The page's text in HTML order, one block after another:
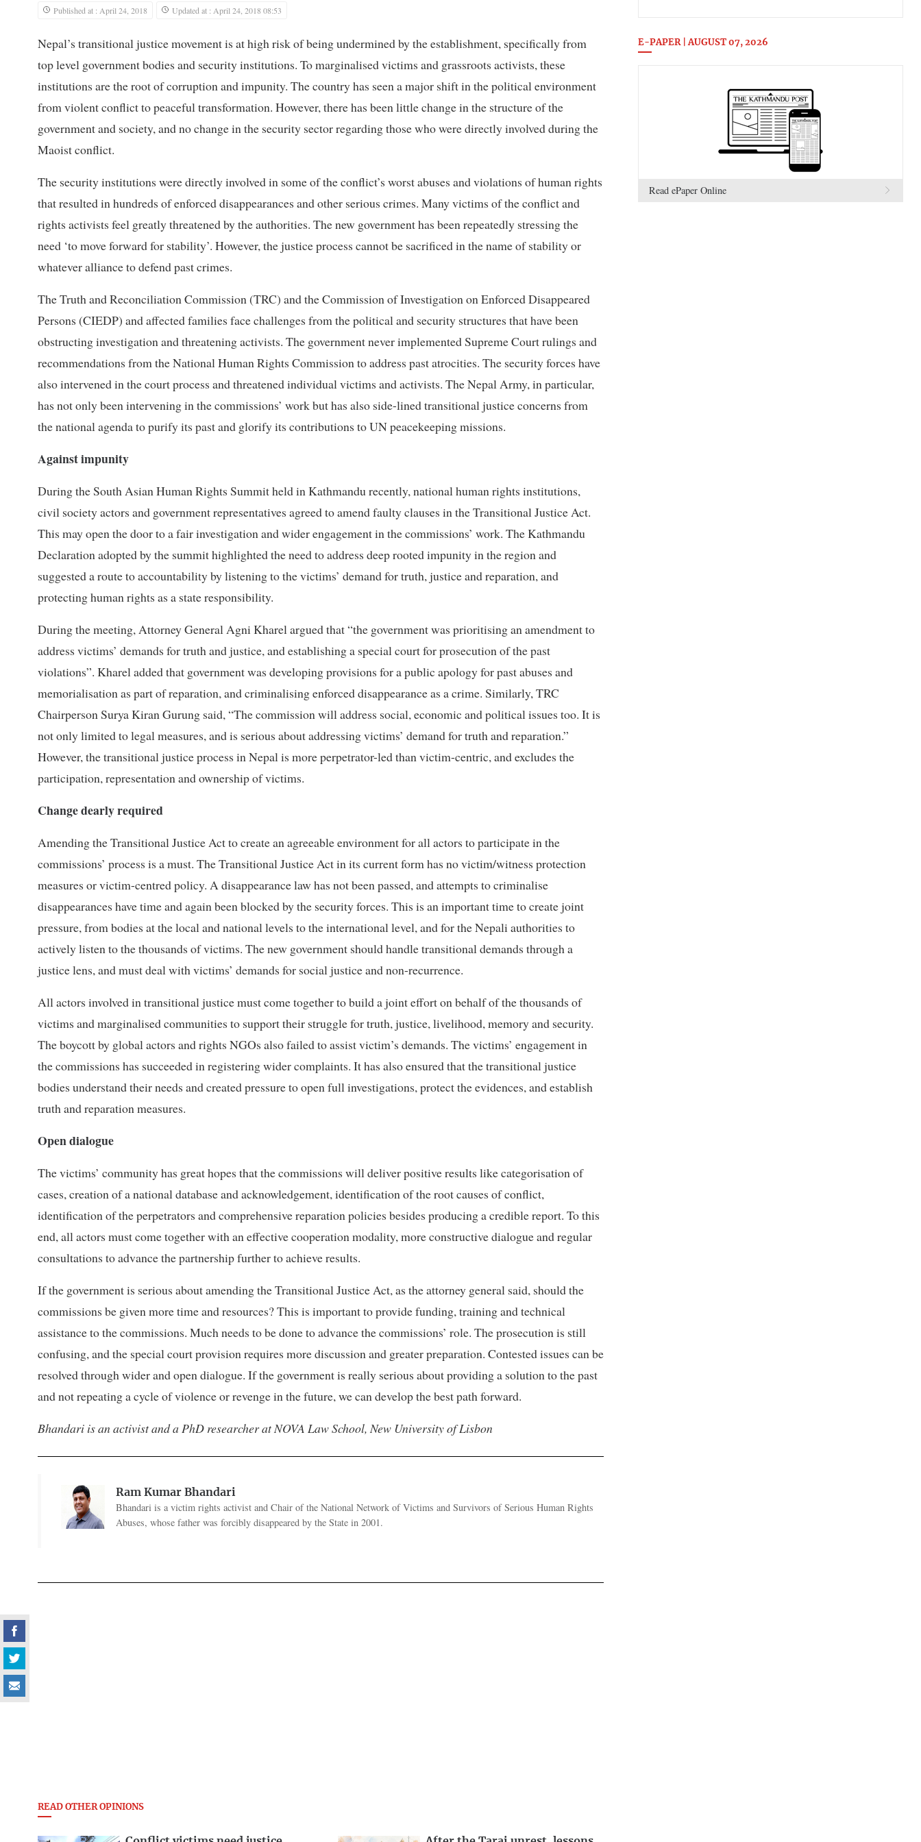
Published at : April 24, 2018 Updated at : April 24, 2018 08:53
Nepal’s transitional justice movement is at high risk of being undermined by the establishment, specifically from
top level government bodies and security institutions. To marginalised victims and grassroots activists, these
institutions are the root of corruption and impunity. The country has seen a major shift in the political environment
from violent conflict to peaceful transformation. However, there has been little change in the structure of the
government and society, and no change in the security sector regarding those who were directly involved during the
Maoist conflict.
The security institutions were directly involved in some of the conflict’s worst abuses and violations of human rights
that resulted in hundreds of enforced disappearances and other serious crimes. Many victims of the conflict and
rights activists feel greatly threatened by the authorities. The new government has been repeatedly stressing the
need ‘to move forward for stability’. However, the justice process cannot be sacrificed in the name of stability or
whatever alliance to defend past crimes.
The Truth and Reconciliation Commission (TRC) and the Commission of Investigation on Enforced Disappeared
Persons (CIEDP) and affected families face challenges from the political and security structures that have been
obstructing investigation and threatening activists. The government never implemented Supreme Court rulings and
recommendations from the National Human Rights Commission to address past atrocities. The security forces have
also intervened in the court process and threatened individual victims and activists. The Nepal Army, in particular,
has not only been intervening in the commissions’ work but has also side-lined transitional justice concerns from
the national agenda to purify its past and glorify its contributions to UN peacekeeping missions.
Against impunity
During the South Asian Human Rights Summit held in Kathmandu recently, national human rights institutions,
civil society actors and government representatives agreed to amend faulty clauses in the Transitional Justice Act.
This may open the door to a fair investigation and wider engagement in the commissions’ work. The Kathmandu
Declaration adopted by the summit highlighted the need to address deep rooted impunity in the region and
suggested a route to accountability by listening to the victims’ demand for truth, justice and reparation, and
protecting human rights as a state responsibility.
During the meeting, Attorney General Agni Kharel argued that “the government was prioritising an amendment to
address victims’ demands for truth and justice, and establishing a special court for prosecution of the past
violations”. Kharel added that government was developing provisions for a public apology for past abuses and
memorialisation as part of reparation, and criminalising enforced disappearance as a crime. Similarly, TRC
Chairperson Surya Kiran Gurung said, “The commission will address social, economic and political issues too. It is
not only limited to legal measures, and is serious about addressing victims’ demand for truth and reparation.”
However, the transitional justice process in Nepal is more perpetrator-led than victim-centric, and excludes the
participation, representation and ownership of victims.
Change dearly required
Amending the Transitional Justice Act to create an agreeable environment for all actors to participate in the
commissions’ process is a must. The Transitional Justice Act in its current form has no victim/witness protection
measures or victim-centred policy. A disappearance law has not been passed, and attempts to criminalise
disappearances have time and again been blocked by the security forces. This is an important time to create joint
pressure, from bodies at the local and national levels to the international level, and for the Nepali authorities to
actively listen to the thousands of victims. The new government should handle transitional demands through a
justice lens, and must deal with victims’ demands for social justice and non-recurrence.
All actors involved in transitional justice must come together to build a joint effort on behalf of the thousands of
victims and marginalised communities to support their struggle for truth, justice, livelihood, memory and security.
The boycott by global actors and rights NGOs also failed to assist victim’s demands. The victims’ engagement in
the commissions has succeeded in registering wider complaints. It has also ensured that the transitional justice
bodies understand their needs and created pressure to open full investigations, protect the evidences, and establish
truth and reparation measures.
Open dialogue
The victims’ community has great hopes that the commissions will deliver positive results like categorisation of
cases, creation of a national database and acknowledgement, identification of the root causes of conflict,
identification of the perpetrators and comprehensive reparation policies besides producing a credible report. To this
end, all actors must come together with an effective cooperation modality, more constructive dialogue and regular
consultations to advance the partnership further to achieve results.
If the government is serious about amending the Transitional Justice Act, as the attorney general said, should the
commissions be given more time and resources? This is important to provide funding, training and technical
assistance to the commissions. Much needs to be done to advance the commissions’ role. The prosecution is still
confusing, and the special court provision requires more discussion and greater preparation. Contested issues can be
resolved through wider and open dialogue. If the government is really serious about providing a solution to the past
and not repeating a cycle of violence or revenge in the future, we can develop the best path forward.
Bhandari is an activist and a PhD researcher at NOVA Law School, New University of Lisbon
Ram Kumar Bhandari
Bhandari is a victim rights activist and Chair of the National Network of Victims and Survivors of Serious Human Rights
Abuses, whose father was forcibly disappeared by the State in 2001.
READ OTHER OPINIONS
E-PAPER | AUGUST 07, 2026
Read ePaper Online